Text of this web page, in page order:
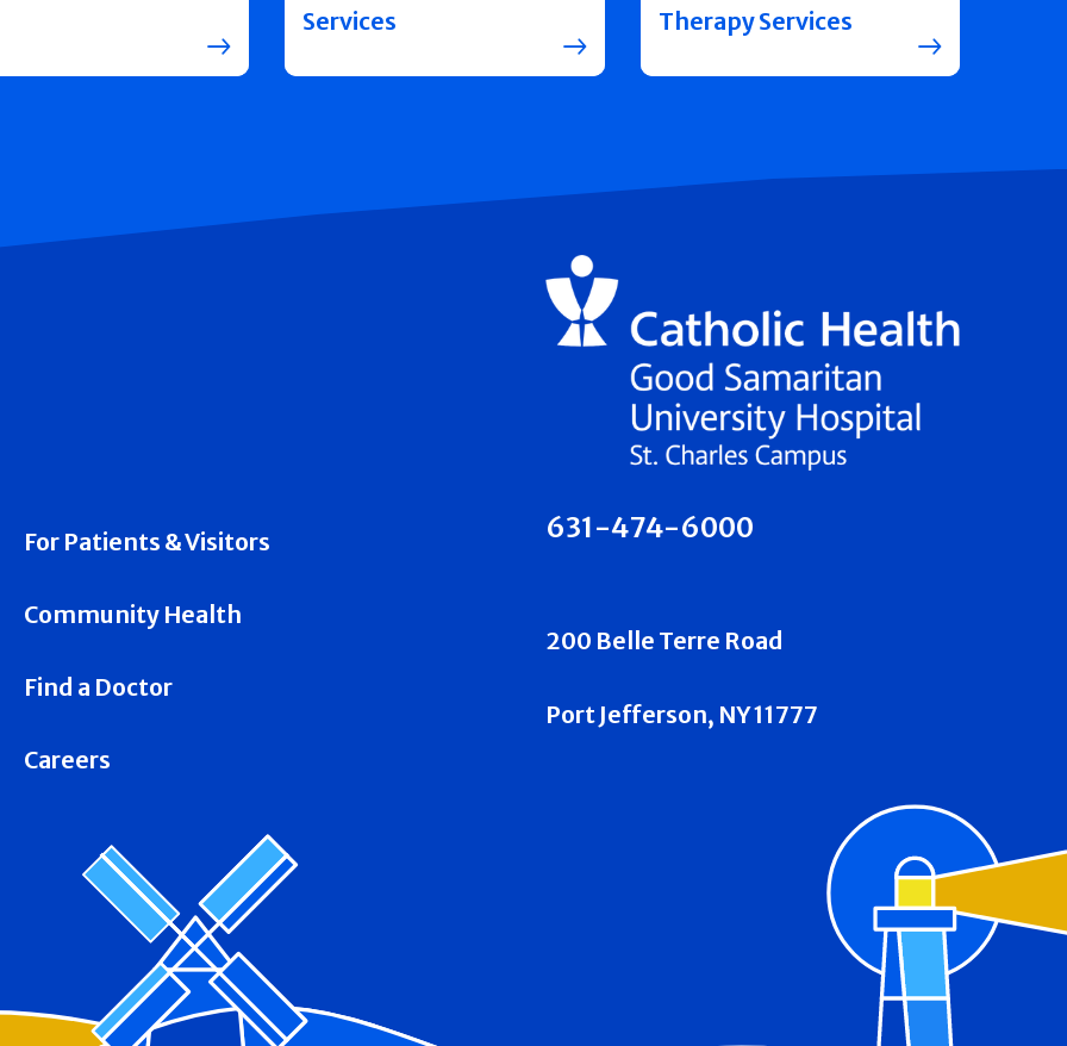
Services
Therapy Services
For Patients & Visitors
Community Health
Find a Doctor
Careers
631-474-6000
200 Belle Terre Road
Port Jefferson, NY 11777